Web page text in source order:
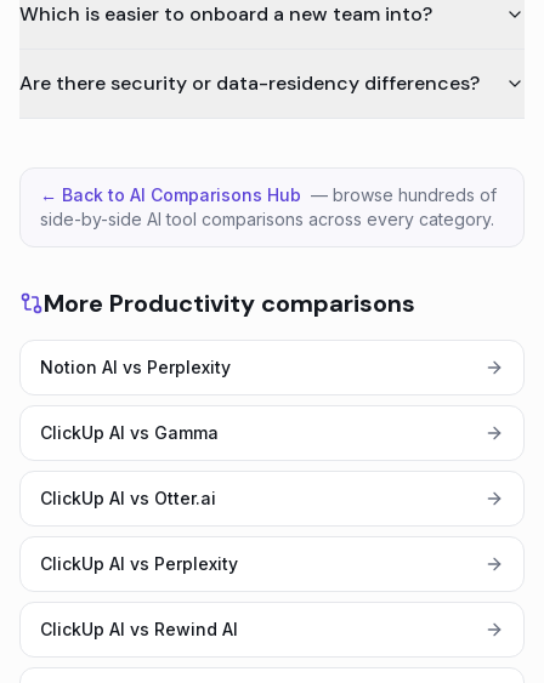
Which is easier to onboard a new team into?
Are there security or data-residency differences?
← Back to AI Comparisons Hub — browse hundreds of
side-by-side AI tool comparisons across every category.
More Productivity comparisons
Notion AI vs Perplexity
ClickUp AI vs Gamma
ClickUp AI vs Otter.ai
ClickUp AI vs Perplexity
ClickUp AI vs Rewind AI